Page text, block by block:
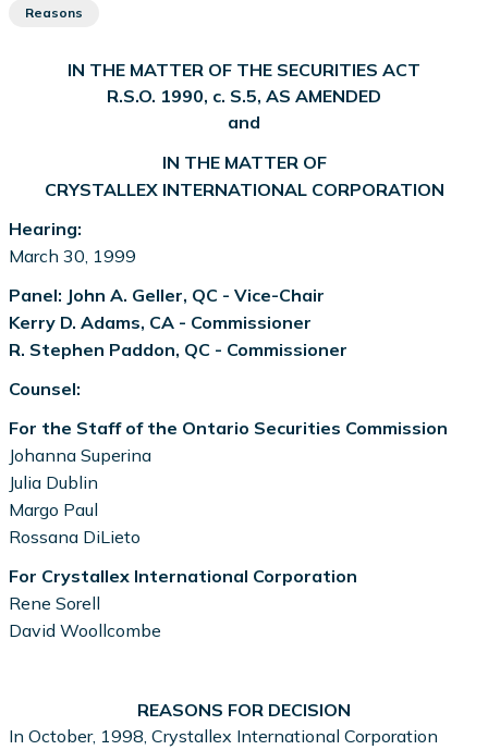
Reasons
IN THE MATTER OF THE SECURITIES ACT
R.S.O. 1990, c. S.5, AS AMENDED
and
IN THE MATTER OF
CRYSTALLEX INTERNATIONAL CORPORATION
Hearing:
March 30, 1999
Panel: John A. Geller, QC - Vice-Chair
Kerry D. Adams, CA - Commissioner
R. Stephen Paddon, QC - Commissioner
Counsel:
For the Staff of the Ontario Securities Commission
Johanna Superina
Julia Dublin
Margo Paul
Rossana DiLieto
For Crystallex International Corporation
Rene Sorell
David Woollcombe
REASONS FOR DECISION
In October, 1998, Crystallex International Corporation